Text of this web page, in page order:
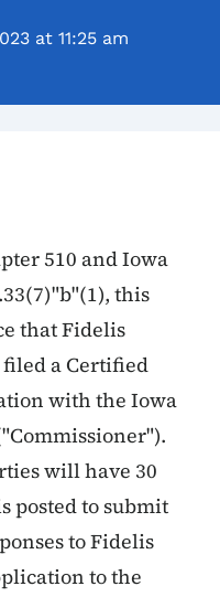
at 11:25 am
510 and Iowa
this
that Fidelis
a Certified
with the Iowa
will have 30
posted to submit
to Fidelis
to the